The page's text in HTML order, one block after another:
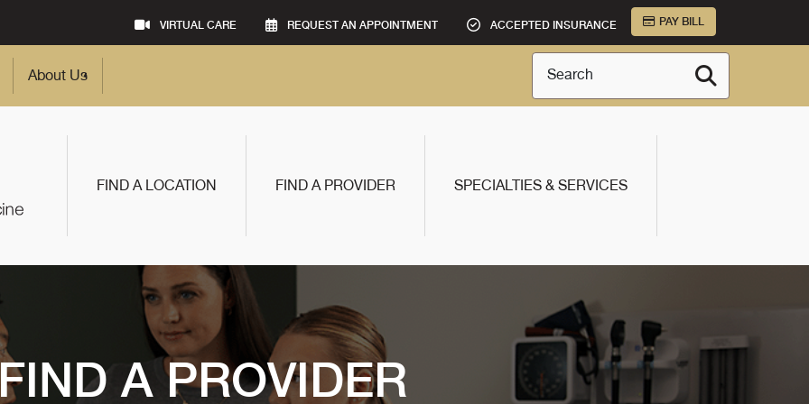
VIRTUAL CARE REQUEST AN APPOINTMENT ACCEPTED INSURANCE PAY BILL
About Us Search
FIND A LOCATION FIND A PROVIDER SPECIALTIES & SERVICES
A PROVIDER